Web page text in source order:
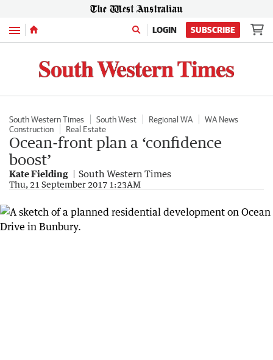
Menu LOGIN SUBSCRIBE
South Western Times South West Regional WA
WA News
Construction
Real Estate
Ocean-front plan a ‘confidence
boost’
Kate Fielding South Western Times
Thu, 21 September 2017 1:23AM